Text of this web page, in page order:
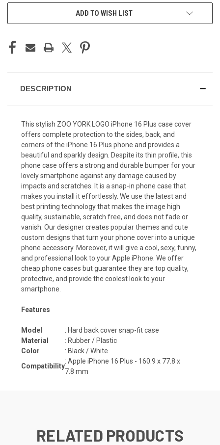
ADD TO WISH LIST
DESCRIPTION
This stylish ZOO YORK LOGO iPhone 16 Plus case cover
offers complete protection to the sides, back, and
corners of the iPhone 16 Plus phone and provides a
beautiful and sparkly design. Despite its thin profile, this
phone case offers a strong and durable bumper for your
lovely smartphone against any damage caused by
impacts and scratches. It is a snap-in phone case that
makes you install it effortlessly. We use the latest and
best printing technology that makes the image high
quality, sustainable, scratch free, and does not fade or
vanish. Our designer creates popular themes and cute
custom designs that turn your phone cover into a unique
phone accessory. Moreover, it will give a cool, sexy, funny,
and professional look to your Apple iPhone. We offer
cheap phone cases but guarantee they are top quality,
protective, and provide the coolest look to your
smartphone.
Features
Model
: Hard back cover snap-fit case
Material
: Rubber / Plastic
Color
: Black / White
Compatibility
: Apple iPhone 16 Plus - 160.9 x 77.8 x
7.8 mm
RELATED PRODUCTS